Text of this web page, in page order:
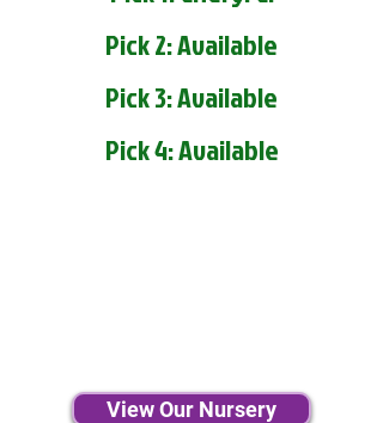
Pick 2: Available
Pick 3: Available
Pick 4: Available
View Our Nursery